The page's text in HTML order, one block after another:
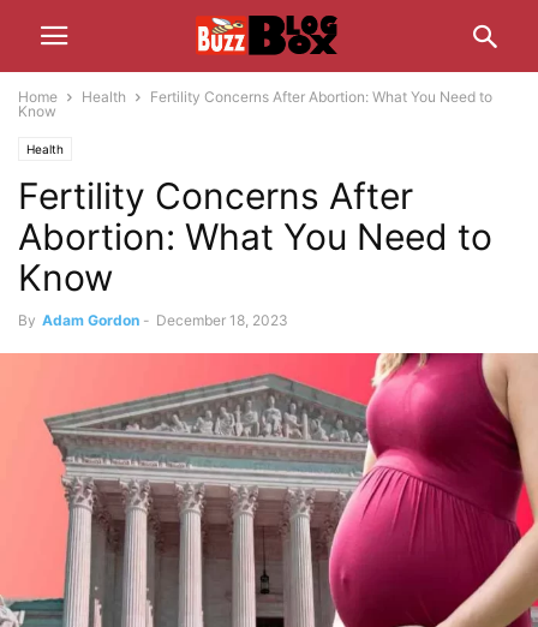
Home Health
Fertility Concerns After Abortion: What You Need to
Know
Health
Fertility Concerns After
Abortion: What You Need to
Know
By Adam Gordon - December 18, 2023